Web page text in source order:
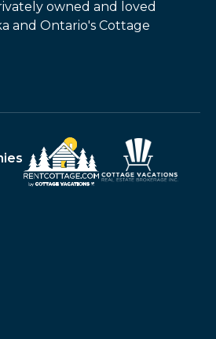
owned and loved
and Ontario's Cottage